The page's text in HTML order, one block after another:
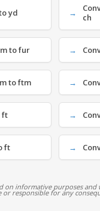
yd
ch
to fur
to ftm
ft
ft
on informative purposes
or responsible for any